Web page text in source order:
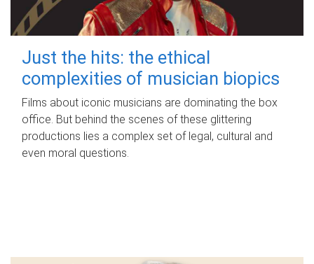
Just the hits: the ethical
complexities of musician biopics
Films about iconic musicians are dominating the box
office. But behind the scenes of these glittering
productions lies a complex set of legal, cultural and
even moral questions.